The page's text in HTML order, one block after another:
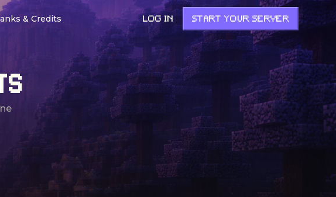
& Credits LOG IN START YOUR SERVER